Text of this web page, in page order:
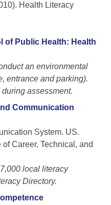
Health Literacy
of Public Health: Health
an environmental
entrance and parking).
assessment.
Communication
System. US.
Career, Technical, and
local literacy
Directory.